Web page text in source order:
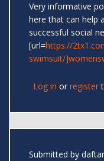
Very informative
here that can help
successful social
[url=https://
swimsuit/
Log in or register
Submitted by